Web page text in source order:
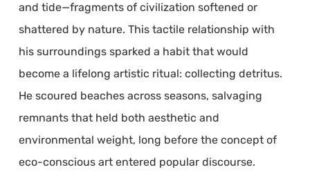
and tide—fragments of civilization softened or
shattered by nature. This tactile relationship with
his surroundings sparked a habit that would
become a lifelong artistic ritual: collecting detritus.
He scoured beaches across seasons, salvaging
remnants that held both aesthetic and
environmental weight, long before the concept of
eco-conscious art entered popular discourse.